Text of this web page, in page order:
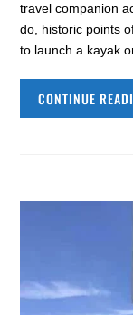
travel companion
do, historic points
to launch a kayak
CONTINUE